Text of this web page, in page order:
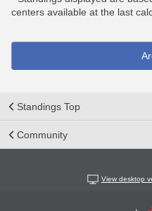
centers available at the last
Standings Top
Community
View desktop